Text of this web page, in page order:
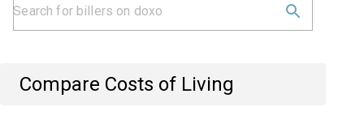
Compare Costs of Living